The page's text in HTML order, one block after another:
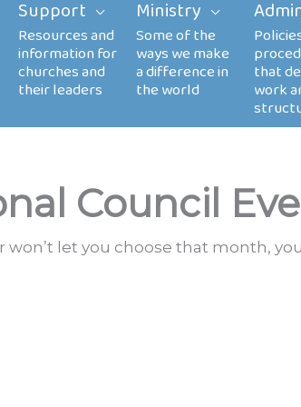
Support Ministry
Council
let you choose that month,